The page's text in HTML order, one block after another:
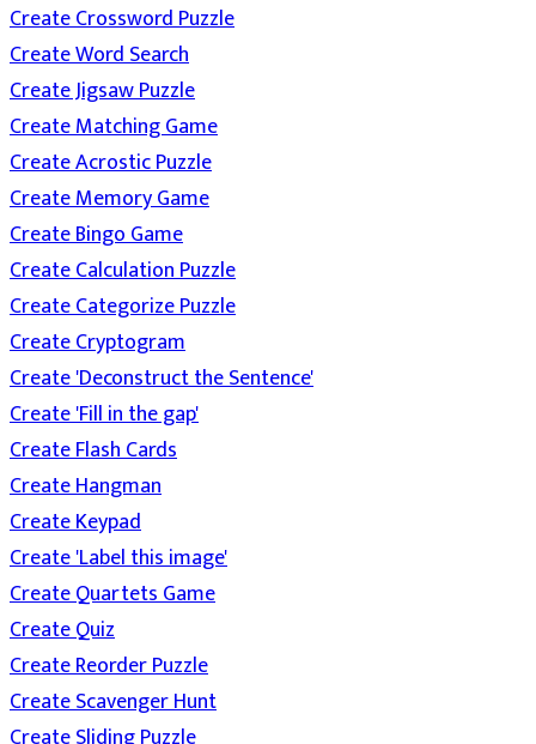
Create Crossword Puzzle
Create Word Search
Create Jigsaw Puzzle
Create Matching Game
Create Acrostic Puzzle
Create Memory Game
Create Bingo Game
Create Calculation Puzzle
Create Categorize Puzzle
Create Cryptogram
Create 'Deconstruct the Sentence'
Create 'Fill in the gap'
Create Flash Cards
Create Hangman
Create Keypad
Create 'Label this image'
Create Quartets Game
Create Quiz
Create Reorder Puzzle
Create Scavenger Hunt